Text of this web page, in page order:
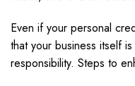
Even if your personal
that your business itself
responsibility. Steps to